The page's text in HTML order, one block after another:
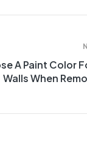
A Paint Color
Walls When